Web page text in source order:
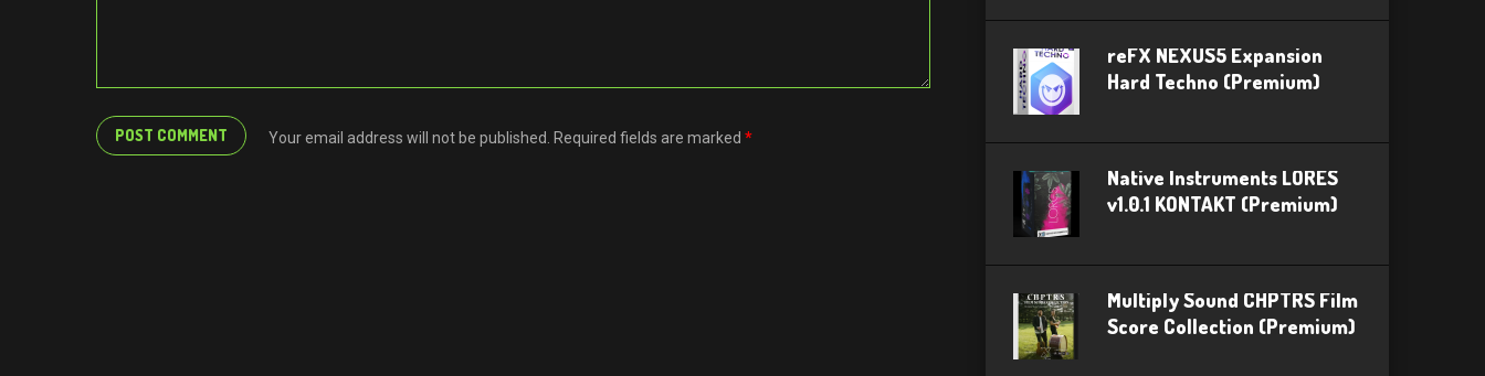
Your email address will not be published. Required fields are marked *
reFX NEXUS5 Expansion
Hard Techno (Premium)
Native Instruments LORES
v1.0.1 KONTAKT (Premium)
Multiply Sound CHPTRS Film
Score Collection (Premium)